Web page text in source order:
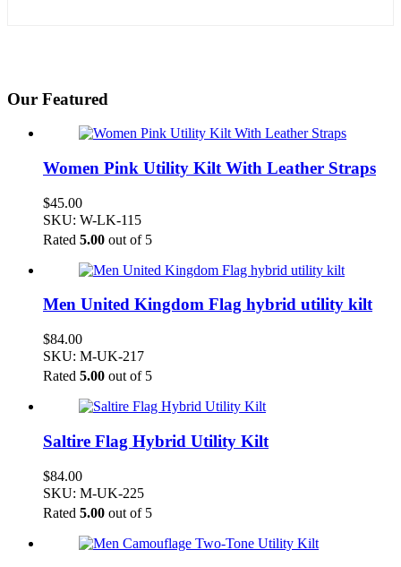
Our Featured
Women Pink Utility Kilt With Leather Straps
$45.00
SKU: W-LK-115
Rated 5.00 out of 5
Men United Kingdom Flag hybrid utility kilt
$84.00
SKU: M-UK-217
Rated 5.00 out of 5
Saltire Flag Hybrid Utility Kilt
$84.00
SKU: M-UK-225
Rated 5.00 out of 5